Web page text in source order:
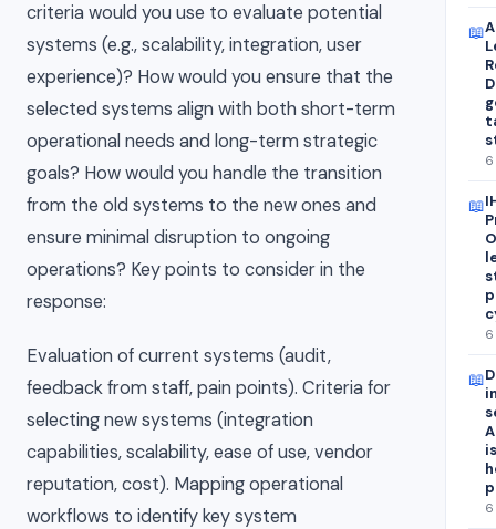
criteria would you use to evaluate potential
systems (e.g., scalability, integration, user
experience)? How would you ensure that the
selected systems align with both short-term
operational needs and long-term strategic
goals? How would you handle the transition
from the old systems to the new ones and
ensure minimal disruption to ongoing
operations? Key points to consider in the
response:
Evaluation of current systems (audit,
feedback from staff, pain points). Criteria for
selecting new systems (integration
capabilities, scalability, ease of use, vendor
reputation, cost). Mapping operational
workflows to identify key system
📖
6
📖
6
📖
6